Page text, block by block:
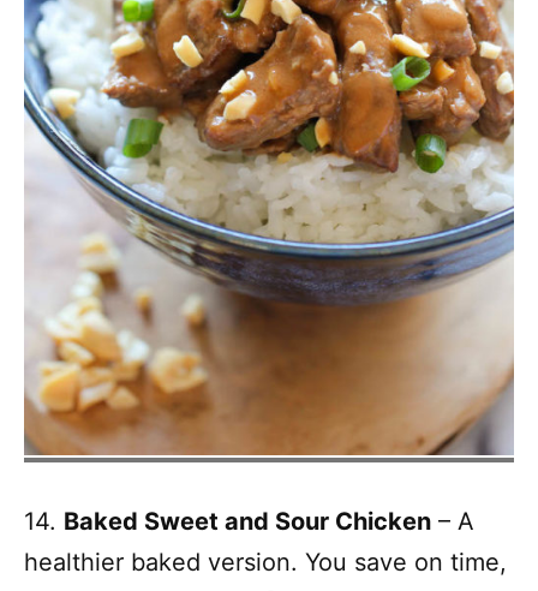
14. Baked Sweet and Sour Chicken – A
healthier baked version. You save on time,